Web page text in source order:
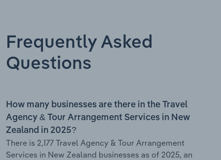
Frequently Asked
Questions
How many businesses are there in the Travel
Agency & Tour Arrangement Services in New
Zealand in 2025?
There is 2,177 Travel Agency & Tour Arrangement
Services in New Zealand businesses as of 2025, an